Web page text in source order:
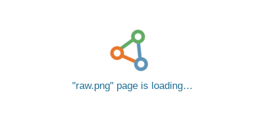
raw.png page is loading…